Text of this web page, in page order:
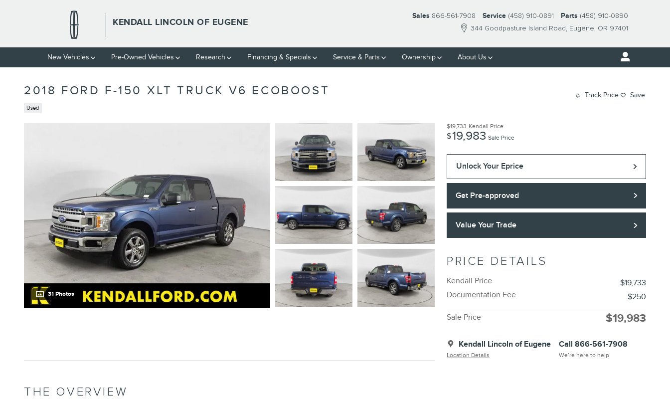
KENDALL LINCOLN OF EUGENE
344 Goodpasture Island Road Eugene, OR 97401
Sales 866-561-7908 Service (458) 910-0891 Parts (458) 910-0890
New Vehicles Pre-Owned Vehicles Research Financing & Specials Service & Parts Ownership About Us
2018 FORD F-150 XLT TRUCK V6 ECOBOOST
Used
Track Price Save
31 Photos
$19,733 Kendall Price
$19,983 Sale Price
Unlock Your Eprice
Get Pre-approved
Value Your Trade
PRICE DETAILS
Kendall Price
$19,733
Documentation Fee
$250
Sale Price $19,983
Kendall Lincoln of Eugene
Location Details
Call 866-561-7908
We’re here to help
THE OVERVIEW